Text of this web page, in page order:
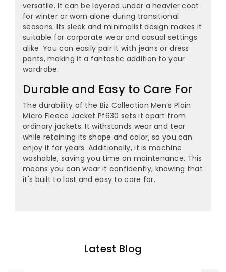
versatile. It can be layered under a heavier coat
for winter or worn alone during transitional
seasons. Its sleek and minimalist design makes it
suitable for corporate wear and casual settings
alike. You can easily pair it with jeans or dress
pants, making it a fantastic addition to your
wardrobe.
Durable and Easy to Care For
The durability of the Biz Collection Men’s Plain
Micro Fleece Jacket Pf630 sets it apart from
ordinary jackets. It withstands wear and tear
while retaining its shape and color, so you can
enjoy it for years. Additionally, it is machine
washable, saving you time on maintenance. This
means you can wear it confidently, knowing that
it's built to last and easy to care for.
Latest Blog